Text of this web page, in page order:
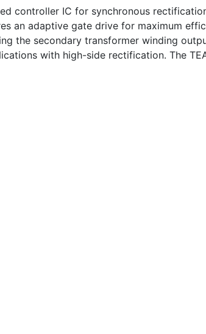
controller IC for synchronous
an adaptive gate drive for maximum
the secondary transformer winding
with high-side rectification. The